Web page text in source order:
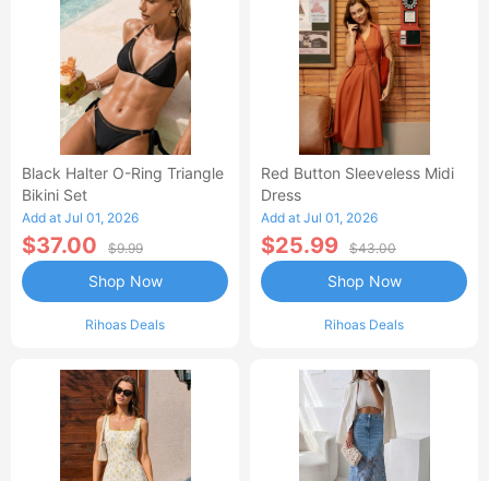
Black Halter O-Ring Triangle
Bikini Set
Add at Jul 01, 2026
$37.00 $9.99
Rihoas Deals
Shop Now
Red Button Sleeveless Midi
Dress
Add at Jul 01, 2026
$25.99 $43.00
Rihoas Deals
Shop Now